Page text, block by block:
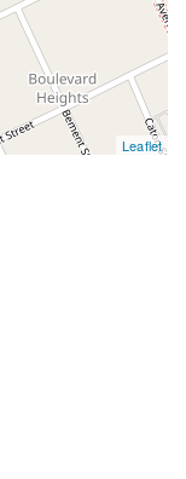
Leaflet